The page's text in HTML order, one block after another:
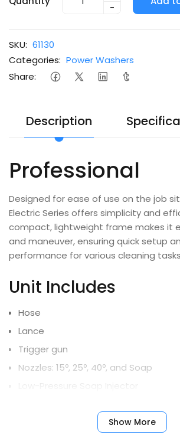
-
SKU: 61130
Categories: Power Washers
Share:
Description
Professional
Designed for ease of use on the job
Electric Series offers simplicity and
compact, lightweight frame makes it
and maneuver, ensuring quick setup
performance for various cleaning tasks
Unit Includes
Hose
Lance
Trigger gun
Nozzles: 15º, 25º, 40º, and Soap
Limited Warranty
Show More